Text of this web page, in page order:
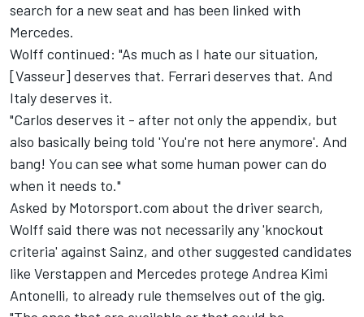
search for a new seat and has been linked with
Mercedes.
Wolff continued: "As much as I hate our situation,
[Vasseur] deserves that. Ferrari deserves that. And
Italy deserves it.
"Carlos deserves it - after not only the appendix, but
also basically being told 'You're not here anymore'. And
bang! You can see what some human power can do
when it needs to."
Asked by Motorsport.com about the driver search,
Wolff said there was not necessarily any 'knockout
criteria' against Sainz, and other suggested candidates
like Verstappen and Mercedes protege Andrea Kimi
Antonelli, to already rule themselves out of the gig.